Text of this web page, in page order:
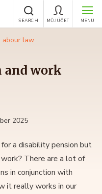
MENU
MŮJ ÚČET
SEARCH
law
and work
2025
a disability pension but
There are a lot of
in conjunction with
it really works in our